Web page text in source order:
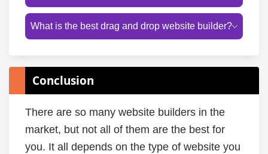
What is the best drag and drop website builder?
Conclusion
There are so many website builders in the
market, but not all of them are the best for
you. It all depends on the type of website you